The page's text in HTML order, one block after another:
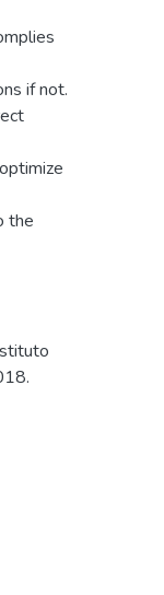
if not.
the